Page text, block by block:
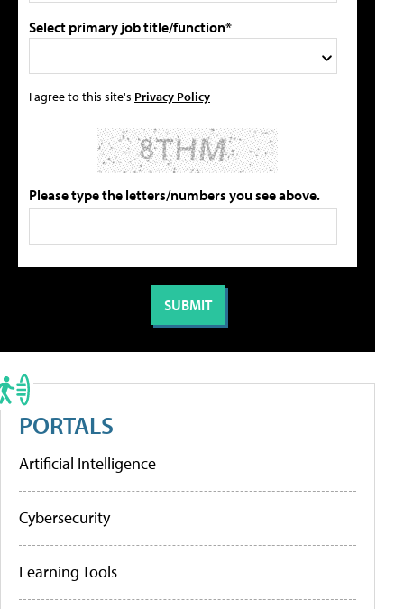
Select primary job title/function*
I agree to this site's Privacy Policy
Please type the letters/numbers you see above.
PORTALS
Artificial Intelligence
Cybersecurity
Learning Tools